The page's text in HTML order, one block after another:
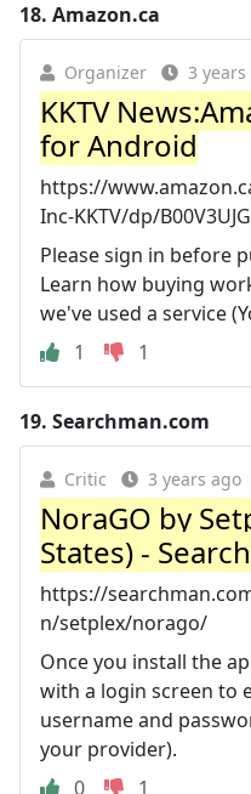
18. Amazon.ca
Organizer 3 years
KKTV
for Android
https://
Inc-KKTV/dp/
Please sign in before
Learn how buying
we've used a service
1
1
19. Searchman.com
Critic 3 years ago
NoraGO by
States) -
https://
n/setplex/norago/
Once you install the
with a login screen to
username and
your provider).
0
1